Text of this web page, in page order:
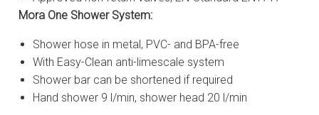
Mora One Shower System:
Shower hose in metal, PVC- and BPA-free
With Easy-Clean anti-limescale system
Shower bar can be shortened if required
Hand shower 9 l/min, shower head 20 l/min